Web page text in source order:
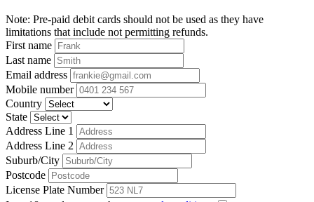
Note: Pre-paid debit cards should not be used as they have
limitations that include not permitting refunds.
First name
Last name
Email address
Mobile number
Country
State
Address Line 1
Address Line 2
Suburb/City
Postcode
License Plate Number